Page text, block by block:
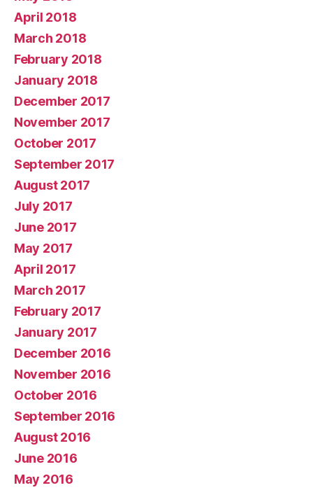
April 2018
March 2018
February 2018
January 2018
December 2017
November 2017
October 2017
September 2017
August 2017
July 2017
June 2017
May 2017
April 2017
March 2017
February 2017
January 2017
December 2016
November 2016
October 2016
September 2016
August 2016
June 2016
May 2016